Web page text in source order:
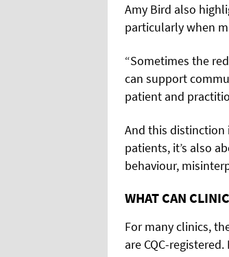
Amy Bird also
particularly when
“Sometimes the
can support
patient and
And this distinction
patients, it’s also
behaviour,
WHAT CAN
For many clinics,
are CQC-